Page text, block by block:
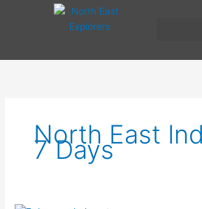
North East
7 Days